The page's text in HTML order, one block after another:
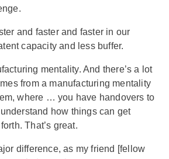
and faster and faster in our
capacity and less buffer.
mentality. And there’s a lot
from a manufacturing mentality
where … you have handovers to
how things can get
That’s great.
difference, as my friend [fellow